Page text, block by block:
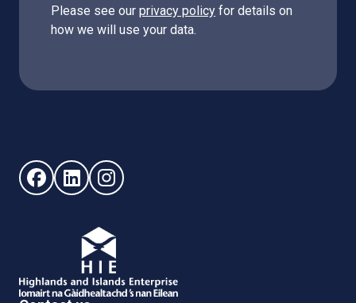
Please see our privacy policy for details on
how we will use your data.
Follow us on Facebook (opens in new window)
Follow us on LinkedIn - (opens in new window)
Follow us on Instagram - (opens in new